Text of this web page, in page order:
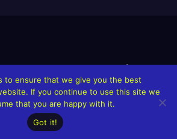
Website stay alive!The Grindin’ Discord
The Neptunes Singles/Videos
Upcoming Projects
to ensure that we give you the best
If you continue to use this site we
that you are happy with it.
Got it!